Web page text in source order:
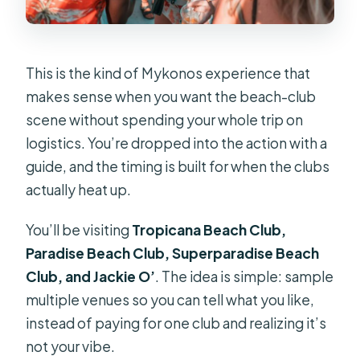
This is the kind of Mykonos experience that
makes sense when you want the beach-club
scene without spending your whole trip on
logistics. You’re dropped into the action with a
guide, and the timing is built for when the clubs
actually heat up.
You’ll be visitingTropicana Beach Club,
Paradise Beach Club, Superparadise Beach
Club, and Jackie O’. The idea is simple: sample
multiple venues so you can tell what you like,
instead of paying for one club and realizing it’s
not your vibe.